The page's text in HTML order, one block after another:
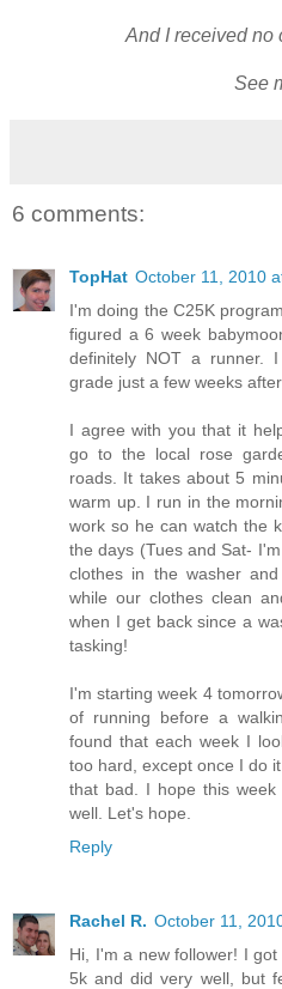
And I received no
See
6 comments:
TopHat October 11, 2010
I'm doing the C25K
figured a 6 week
definitely NOT a runner.
grade just a few weeks
I agree with you that it
go to the local rose
roads. It takes about 5
warm up. I run in the
work so he can watch the
the days (Tues and Sat-
clothes in the washer
while our clothes clean
when I get back since a
tasking!
I'm starting week 4
of running before a
found that each week I
too hard, except once I do
that bad. I hope this
well. Let's hope.
Reply
Rachel R. October 11,
Hi, I'm a new follower! I
5k and did very well, but